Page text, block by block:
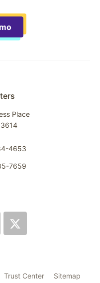
Place
4653
7659
Trust Center Sitemap